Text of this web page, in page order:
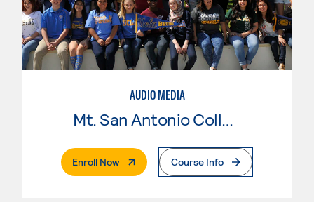
AUDIO MEDIA
Mt. San Antonio College
Enroll Now. External PageCourse Info